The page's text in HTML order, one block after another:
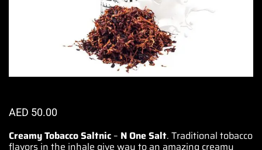
AED 50.00
Creamy Tobacco Saltnic – N One Salt. Traditional tobacco
flavors in the inhale give way to an amazing creamy